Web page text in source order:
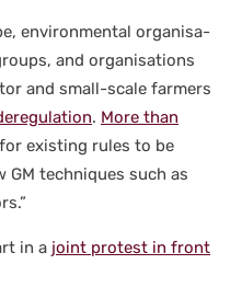
envi­ron­men­tal organ­i­sa­
and organ­i­sa­tions
and small-scale farm­ers
. More than
exist­ing rules to be
tech­niques such as
in a joint protest in front